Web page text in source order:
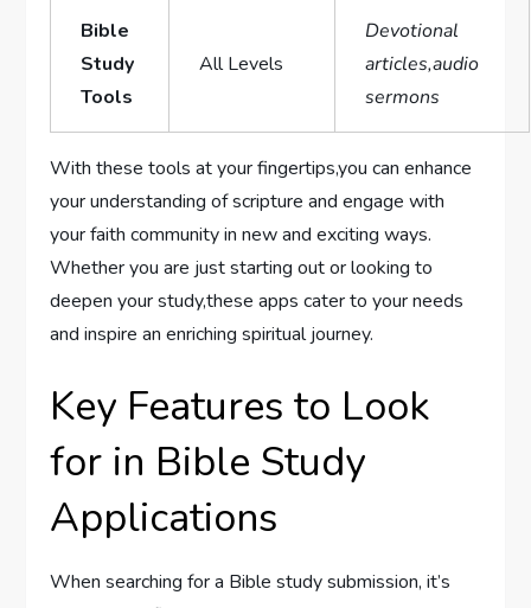
Bible
Study‍
Tools
All Levels
Devotional
articles,audio
sermons
With these tools at your fingertips,you can enhance
your understanding of scripture and engage with
your‌ faith community in new and exciting ways.
Whether you are just starting out or looking to
deepen your study,these apps cater to your needs
and inspire an enriching spiritual journey.
Key Features to Look
for in Bible Study
Applications
When searching for a Bible​ study submission, it’s